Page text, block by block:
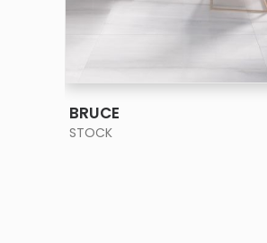
BRUCE
STOCK